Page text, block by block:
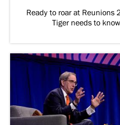
Ready to roar at Reunions
Tiger needs to